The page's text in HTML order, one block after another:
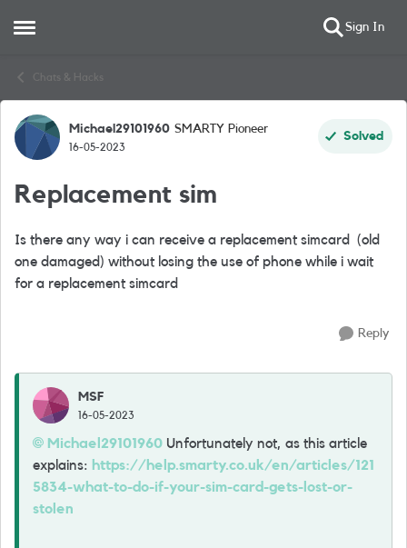
Open Side Menu Sign In
Chats & Hacks
Forum Discussion
Michael29101960 SMARTY Pioneer
16-05-2023
Solved
Replacement sim
Is there any way i can receive a replacement simcard (old
one damaged) without losing the use of phone while i wait
for a replacement simcard
Reply
MSF
16-05-2023
Michael29101960 Unfortunately not, as this article
explains: https://help.smarty.co.uk/en/articles/121
5834-what-to-do-if-your-sim-card-gets-lost-or-
stolen